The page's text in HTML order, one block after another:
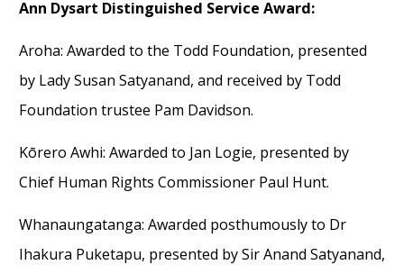
Ann Dysart Distinguished Service Award:
Aroha: Awarded to the Todd Foundation, presented
by Lady Susan Satyanand, and received byTodd
Foundation trustee Pam Davidson.
Kōrero Awhi: Awarded to Jan Logie, presented by
Chief Human Rights Commissioner Paul Hunt.
Whanaungatanga: Awarded posthumouslyto Dr
Ihakura Puketapu, presented bySirAnand Satyanand,